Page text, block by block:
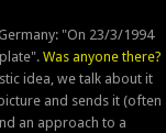
"On 23/3/1994
Was anyone there?
idea, we talk about it
and sends it (often
an approach to a